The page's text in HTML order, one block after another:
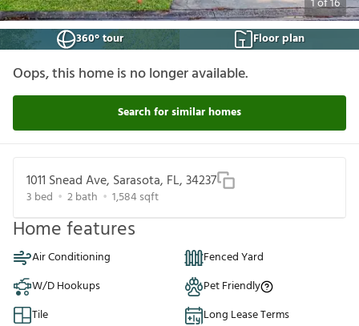
1of16
360° tour
Floor plan
Oops, this home is no longer available.
Search for similar homes
1011 Snead Ave, Sarasota, FL, 34237
3 bed 2bath 1,584sqft
Home features
Air Conditioning
Fenced Yard
W/D Hookups
Pet Friendly
Tile
Long Lease Terms